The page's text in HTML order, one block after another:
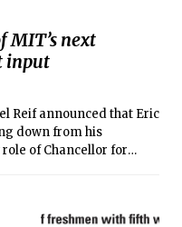
MIT’s next
input
Reif announced that Eric
down from his
of Chancellor for
2011. The Tech sat
for the next Chancellor